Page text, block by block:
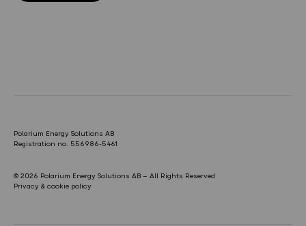
Polarium Energy Solutions AB
Registration no. 556986-5461
© 2026 Polarium Energy Solutions AB – All Rights Reserved
Privacy & cookie policy